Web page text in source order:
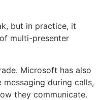
but in practice, it
multi-presenter
Microsoft has also
during calls,
they communicate.